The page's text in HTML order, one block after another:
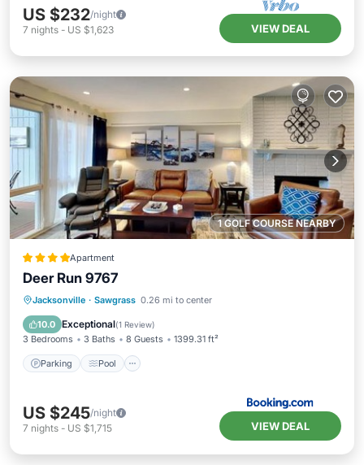
US $232/night
7 nights - US $1,623 VIEW DEAL
1 GOLF COURSE NEARBY
Apartment
Deer Run 9767
Jacksonville · Sawgrass 0.26 mi to center
10.0 Exceptional(1 Review)
3 Bedrooms 3 Baths 8 Guests 1399.31 ft²
Parking Pool
Parking Pool
View
Air Conditioner
US $245/night
7 nights - US $1,715 VIEW DEAL